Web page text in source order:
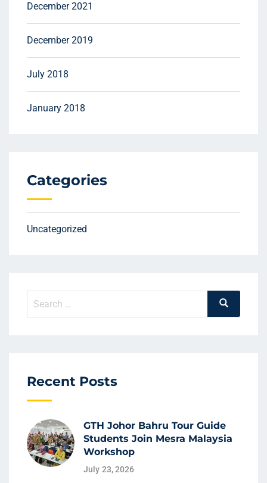
December 2021
December 2019
July 2018
January 2018
Categories
Uncategorized
Recent Posts
GTH Johor Bahru Tour Guide
Students Join Mesra Malaysia
Workshop
July 23, 2026